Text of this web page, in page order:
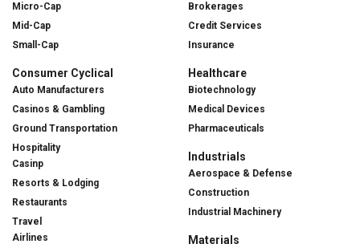
Micro-Cap
Mid-Cap
Small-Cap
Consumer Cyclical
Auto Manufacturers
Casinos & Gambling
Ground Transportation
Hospitality
Casinp
Resorts & Lodging
Restaurants
Travel
Airlines
Brokerages
Credit Services
Insurance
Healthcare
Biotechnology
Medical Devices
Pharmaceuticals
Industrials
Aerospace & Defense
Construction
Industrial Machinery
Materials